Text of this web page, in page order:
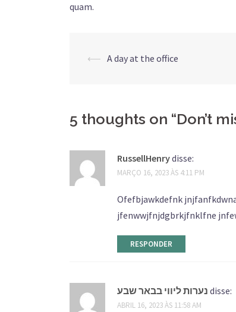
quam.
Post
⟵ A day at the office
5 thoughts on “Don’t
RussellHenrydisse:
MARÇO 16, 2023 ÀS 4:11 PM
Ofefbjawkdefnk
jfenwwjfnjdgbrkjfnklfne
RESPONDER
נערות ליווי בבאר שבע disse:
ABRIL 16, 2023 ÀS 11:58 AM